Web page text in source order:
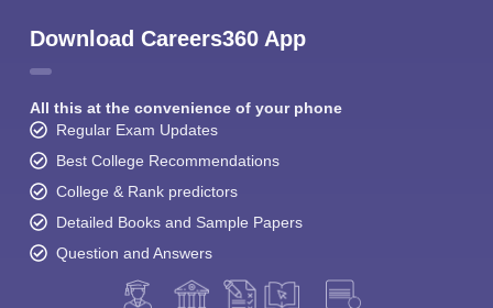
Download Careers360 App
All this at the convenience of your phone
Regular Exam Updates
Best College Recommendations
College & Rank predictors
Detailed Books and Sample Papers
Question and Answers